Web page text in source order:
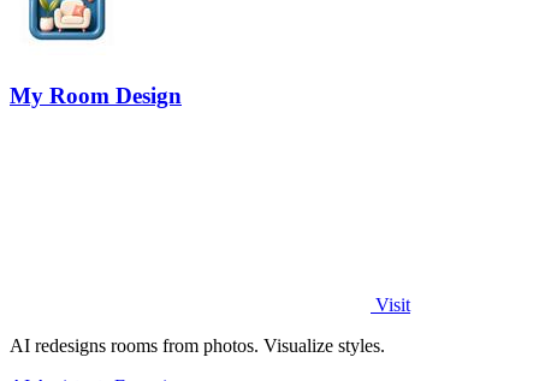
My Room Design
Visit
AI redesigns rooms from photos. Visualize styles.